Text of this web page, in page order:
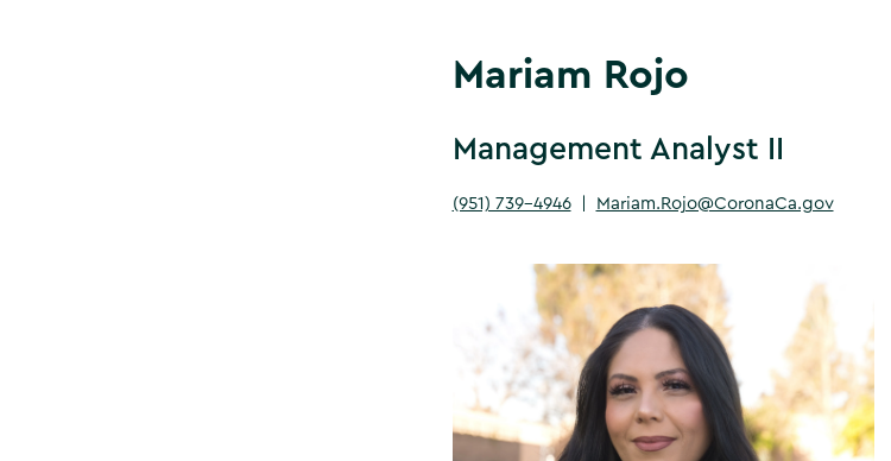
Mariam Rojo
Management Analyst II
(951) 739-4946| Mariam.Rojo@CoronaCa.gov